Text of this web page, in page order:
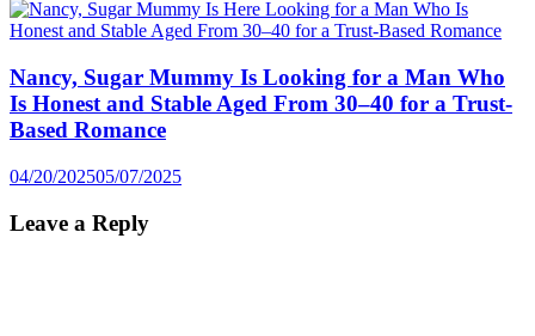
Nancy, Sugar Mummy Is Looking for a Man Who
Is Honest and Stable Aged From 30–40 for a Trust-
Based Romance
04/20/202505/07/2025
Leave a Reply